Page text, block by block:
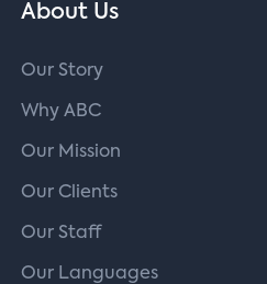
About Us
Our Story
Why ABC
Our Mission
Our Clients
Our Staff
Our Languages